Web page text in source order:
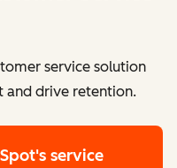
service solution
and drive retention.
service